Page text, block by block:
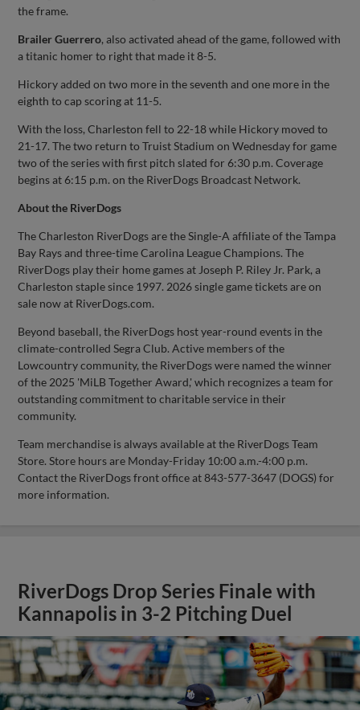
the frame.
Brailer Guerrero, also activated ahead of the game, followed with
a titanic homer to right that made it 8-5.
Hickory added on two more in the seventh and one more in the
eighth to cap scoring at 11-5.
With the loss, Charleston fell to 22-18 while Hickory moved to
21-17. The two return to Truist Stadium on Wednesday for game
two of the series with first pitch slated for 6:30 p.m. Coverage
begins at 6:15 p.m. on the RiverDogs Broadcast Network.
About the RiverDogs
The Charleston RiverDogs are the Single-A affiliate of the Tampa
Bay Rays and three-time Carolina League Champions. The
RiverDogs play their home games at Joseph P. Riley Jr. Park, a
Charleston staple since 1997. 2026 single game tickets are on
sale now at RiverDogs.com.
Beyond baseball, the RiverDogs host year-round events in the
climate-controlled Segra Club. Active members of the
Lowcountry community, the RiverDogs were named the winner
of the 2025 'MiLB Together Award,' which recognizes a team for
outstanding commitment to charitable service in their
community.
Team merchandise is always available at the RiverDogs Team
Store. Store hours are Monday-Friday 10:00 a.m.-4:00 p.m.
Contact the RiverDogs front office at 843-577-3647 (DOGS) for
more information.
RiverDogs Drop Series Finale with
Kannapolis in 3-2 Pitching Duel